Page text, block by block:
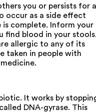
you or persists for a
occur as a side effect
is complete. Inform your
find blood in your
allergic to any of its
taken in people with
It works by
DNA-gyrase. This